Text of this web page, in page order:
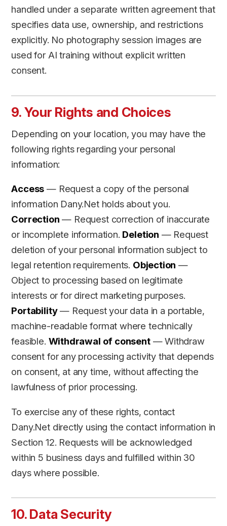
handled under a separate written agreement that
specifies data use, ownership, and restrictions
explicitly. No photography session images are
used for AI training without explicit written
consent.
9. Your Rights and Choices
Depending on your location, you may have the
following rights regarding your personal
information:
Access — Request a copy of the personal
information Dany.Net holds about you.
Correction — Request correction of inaccurate
or incomplete information. Deletion — Request
deletion of your personal information subject to
legal retention requirements. Objection —
Object to processing based on legitimate
interests or for direct marketing purposes.
Portability— Request your data in a portable,
machine-readable format where technically
feasible. Withdrawal of consent— Withdraw
consent for any processing activity that depends
on consent, at any time, without affecting the
lawfulness of prior processing.
To exercise any of these rights, contact
Dany.Net directly using the contact information in
Section 12. Requests will be acknowledged
within 5 business days and fulfilled within 30
days where possible.
10. Data Security